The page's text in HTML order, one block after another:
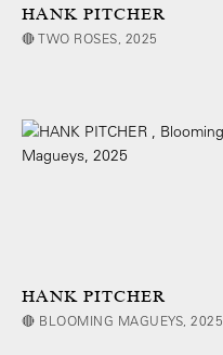
HANK PITCHER
🔴 TWO ROSES, 2025
HANK PITCHER
🔴 BLOOMING MAGUEYS, 2025